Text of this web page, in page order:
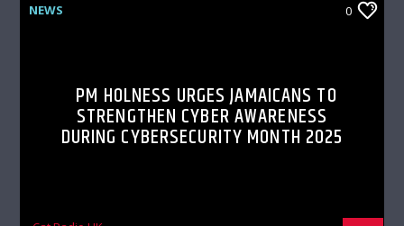
NEWS 0
PM HOLNESS URGES JAMAICANS TO
STRENGTHEN CYBER AWARENESS
DURING CYBERSECURITY MONTH 2025